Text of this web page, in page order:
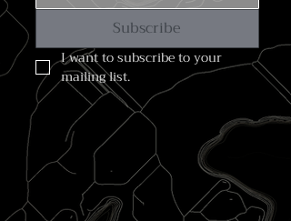
Subscribe
I want to subscribe to your
mailing list.